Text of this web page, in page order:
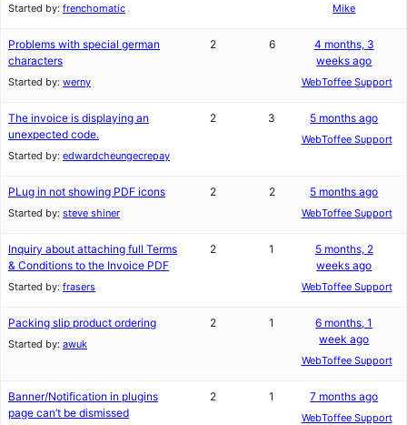
Started by: frenchomatic Mike
Problems with special german
characters
Started by: werny
2 6
4 months, 3
weeks ago
WebToffee Support
The invoice is displaying an
unexpected code.
Started by: edwardcheungecrepay
2 3 5 months ago
WebToffee Support
PLug in not showing PDF icons
Started by: steve shiner
2 2 5 months ago
WebToffee Support
Inquiry about attaching full Terms
& Conditions to the Invoice PDF
Started by: frasers
2 1
5 months, 2
weeks ago
WebToffee Support
Packing slip product ordering
Started by: awuk
2 1
6 months, 1
week ago
WebToffee Support
Banner/Notification in plugins
page can’t be dismissed
2 1 7 months ago
WebToffee Support